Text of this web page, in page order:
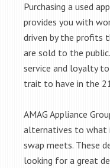
Purchasing a used
provides you with
driven by the profits
are sold to the
service and loyalty
trait to have in the
AMAG Appliance
alternatives to what
swap meets. These
looking for a great